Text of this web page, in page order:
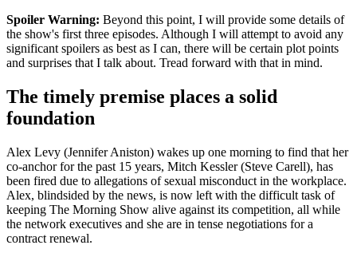
Spoiler Warning: Beyond this point, I will provide some details of
the show's first three episodes. Although I will attempt to avoid any
significant spoilers as best as I can, there will be certain plot points
and surprises that I talk about. Tread forward with that in mind.
The timely premise places a solid
foundation
Alex Levy (Jennifer Aniston) wakes up one morning to find that her
co-anchor for the past 15 years, Mitch Kessler (Steve Carell), has
been fired due to allegations of sexual misconduct in the workplace.
Alex, blindsided by the news, is now left with the difficult task of
keeping The Morning Show alive against its competition, all while
the network executives and she are in tense negotiations for a
contract renewal.